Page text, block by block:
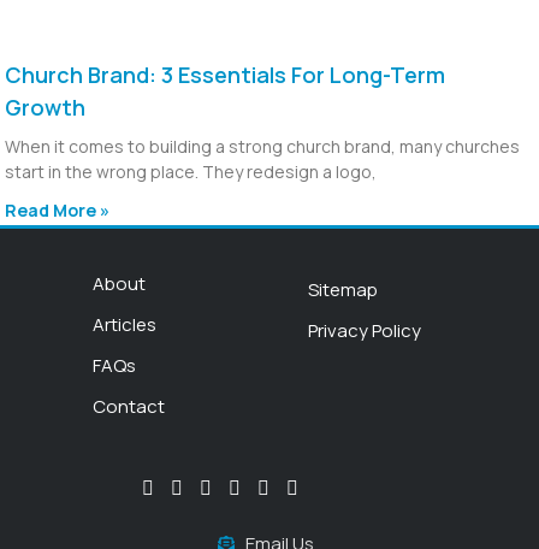
Church Brand: 3 Essentials For Long-Term
Growth
When it comes to building a strong church brand, many churches
start in the wrong place. They redesign a logo,
Read More »
About
Articles
FAQs
Contact
Sitemap
Privacy Policy